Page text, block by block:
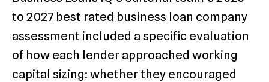
to 2027 best rated business loan company
assessment included a specific evaluation
of how each lender approached working
capital sizing: whether they encouraged